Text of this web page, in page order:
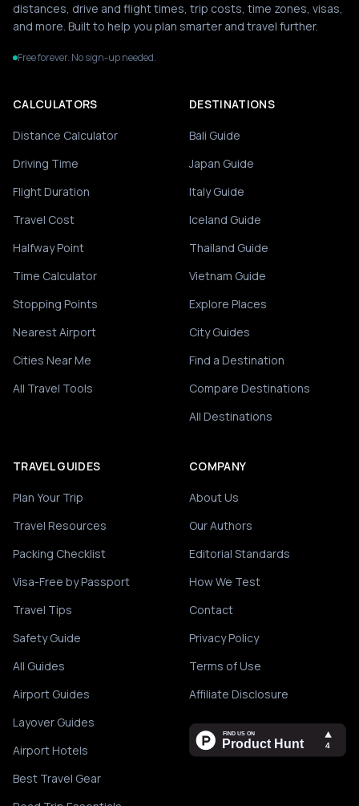
distances, drive and flight times, trip costs, time zones, visas,
and more. Built to help you plan smarter and travel further.
Free forever. No sign-up needed.
CALCULATORS
Distance Calculator
Driving Time
Flight Duration
Travel Cost
Halfway Point
Time Calculator
Stopping Points
Nearest Airport
Cities Near Me
All Travel Tools
DESTINATIONS
Bali Guide
Japan Guide
Italy Guide
Iceland Guide
Thailand Guide
Vietnam Guide
Explore Places
City Guides
Find a Destination
Compare Destinations
All Destinations
TRAVEL GUIDES
Plan Your Trip
Travel Resources
Packing Checklist
Visa-Free by Passport
Travel Tips
Safety Guide
All Guides
Airport Guides
Layover Guides
Airport Hotels
Best Travel Gear
COMPANY
About Us
Our Authors
Editorial Standards
How We Test
Contact
Privacy Policy
Terms of Use
Affiliate Disclosure